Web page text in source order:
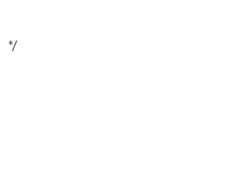
*/